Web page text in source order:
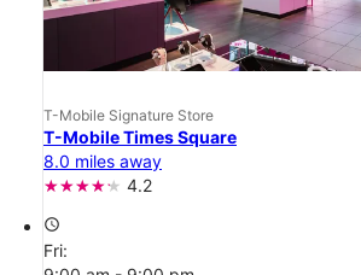
T-Mobile Signature Store
T-Mobile Times Square
8.0 miles away
4.2
access_time
Fri: